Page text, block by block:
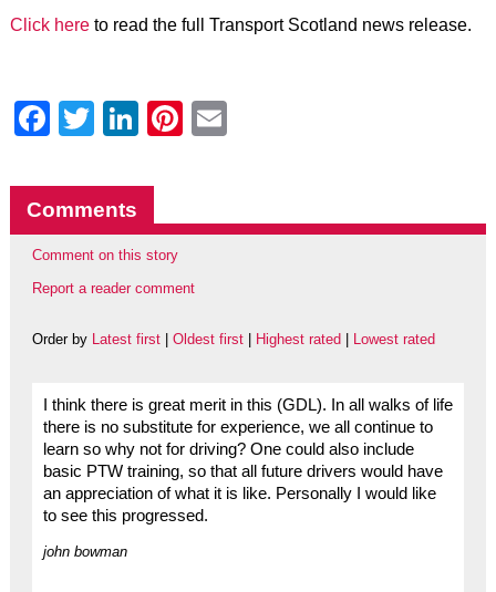
Click hereto read the full Transport Scotland news release.
Facebook
Twitter
LinkedIn
Pinterest
Comments
Comment on this story
Report a reader comment
Order by Latest first| Oldest first| Highest rated Lowest rated
I think there is great merit in this (GDL). In all walks of life
there is no substitute for experience, we all continue to
learn so why not for driving? One could also include
basic PTW training, so that all future drivers would have
an appreciation of what it is like. Personally I would like
to see this progressed.
john bowman